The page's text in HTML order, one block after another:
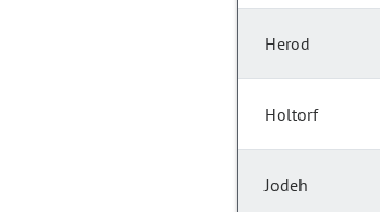
Herod
Holtorf
Jodeh